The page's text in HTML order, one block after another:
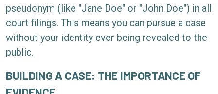
pseudonym (like "Jane Doe" or "John Doe") in all
court filings. This means you can pursue a case
without your identity ever being revealed to the
public.
BUILDING A CASE: THE IMPORTANCE OF